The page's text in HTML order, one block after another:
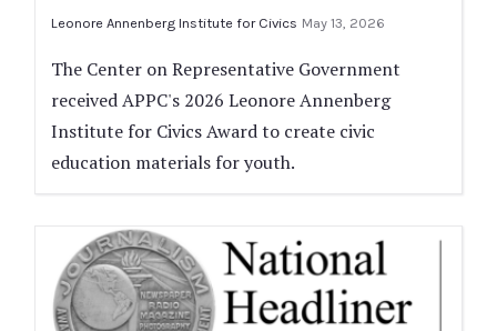
Leonore Annenberg Institute for Civics May 13, 2026
The Center on Representative Government
received APPC's 2026 Leonore Annenberg
Institute for Civics Award to create civic
education materials for youth.